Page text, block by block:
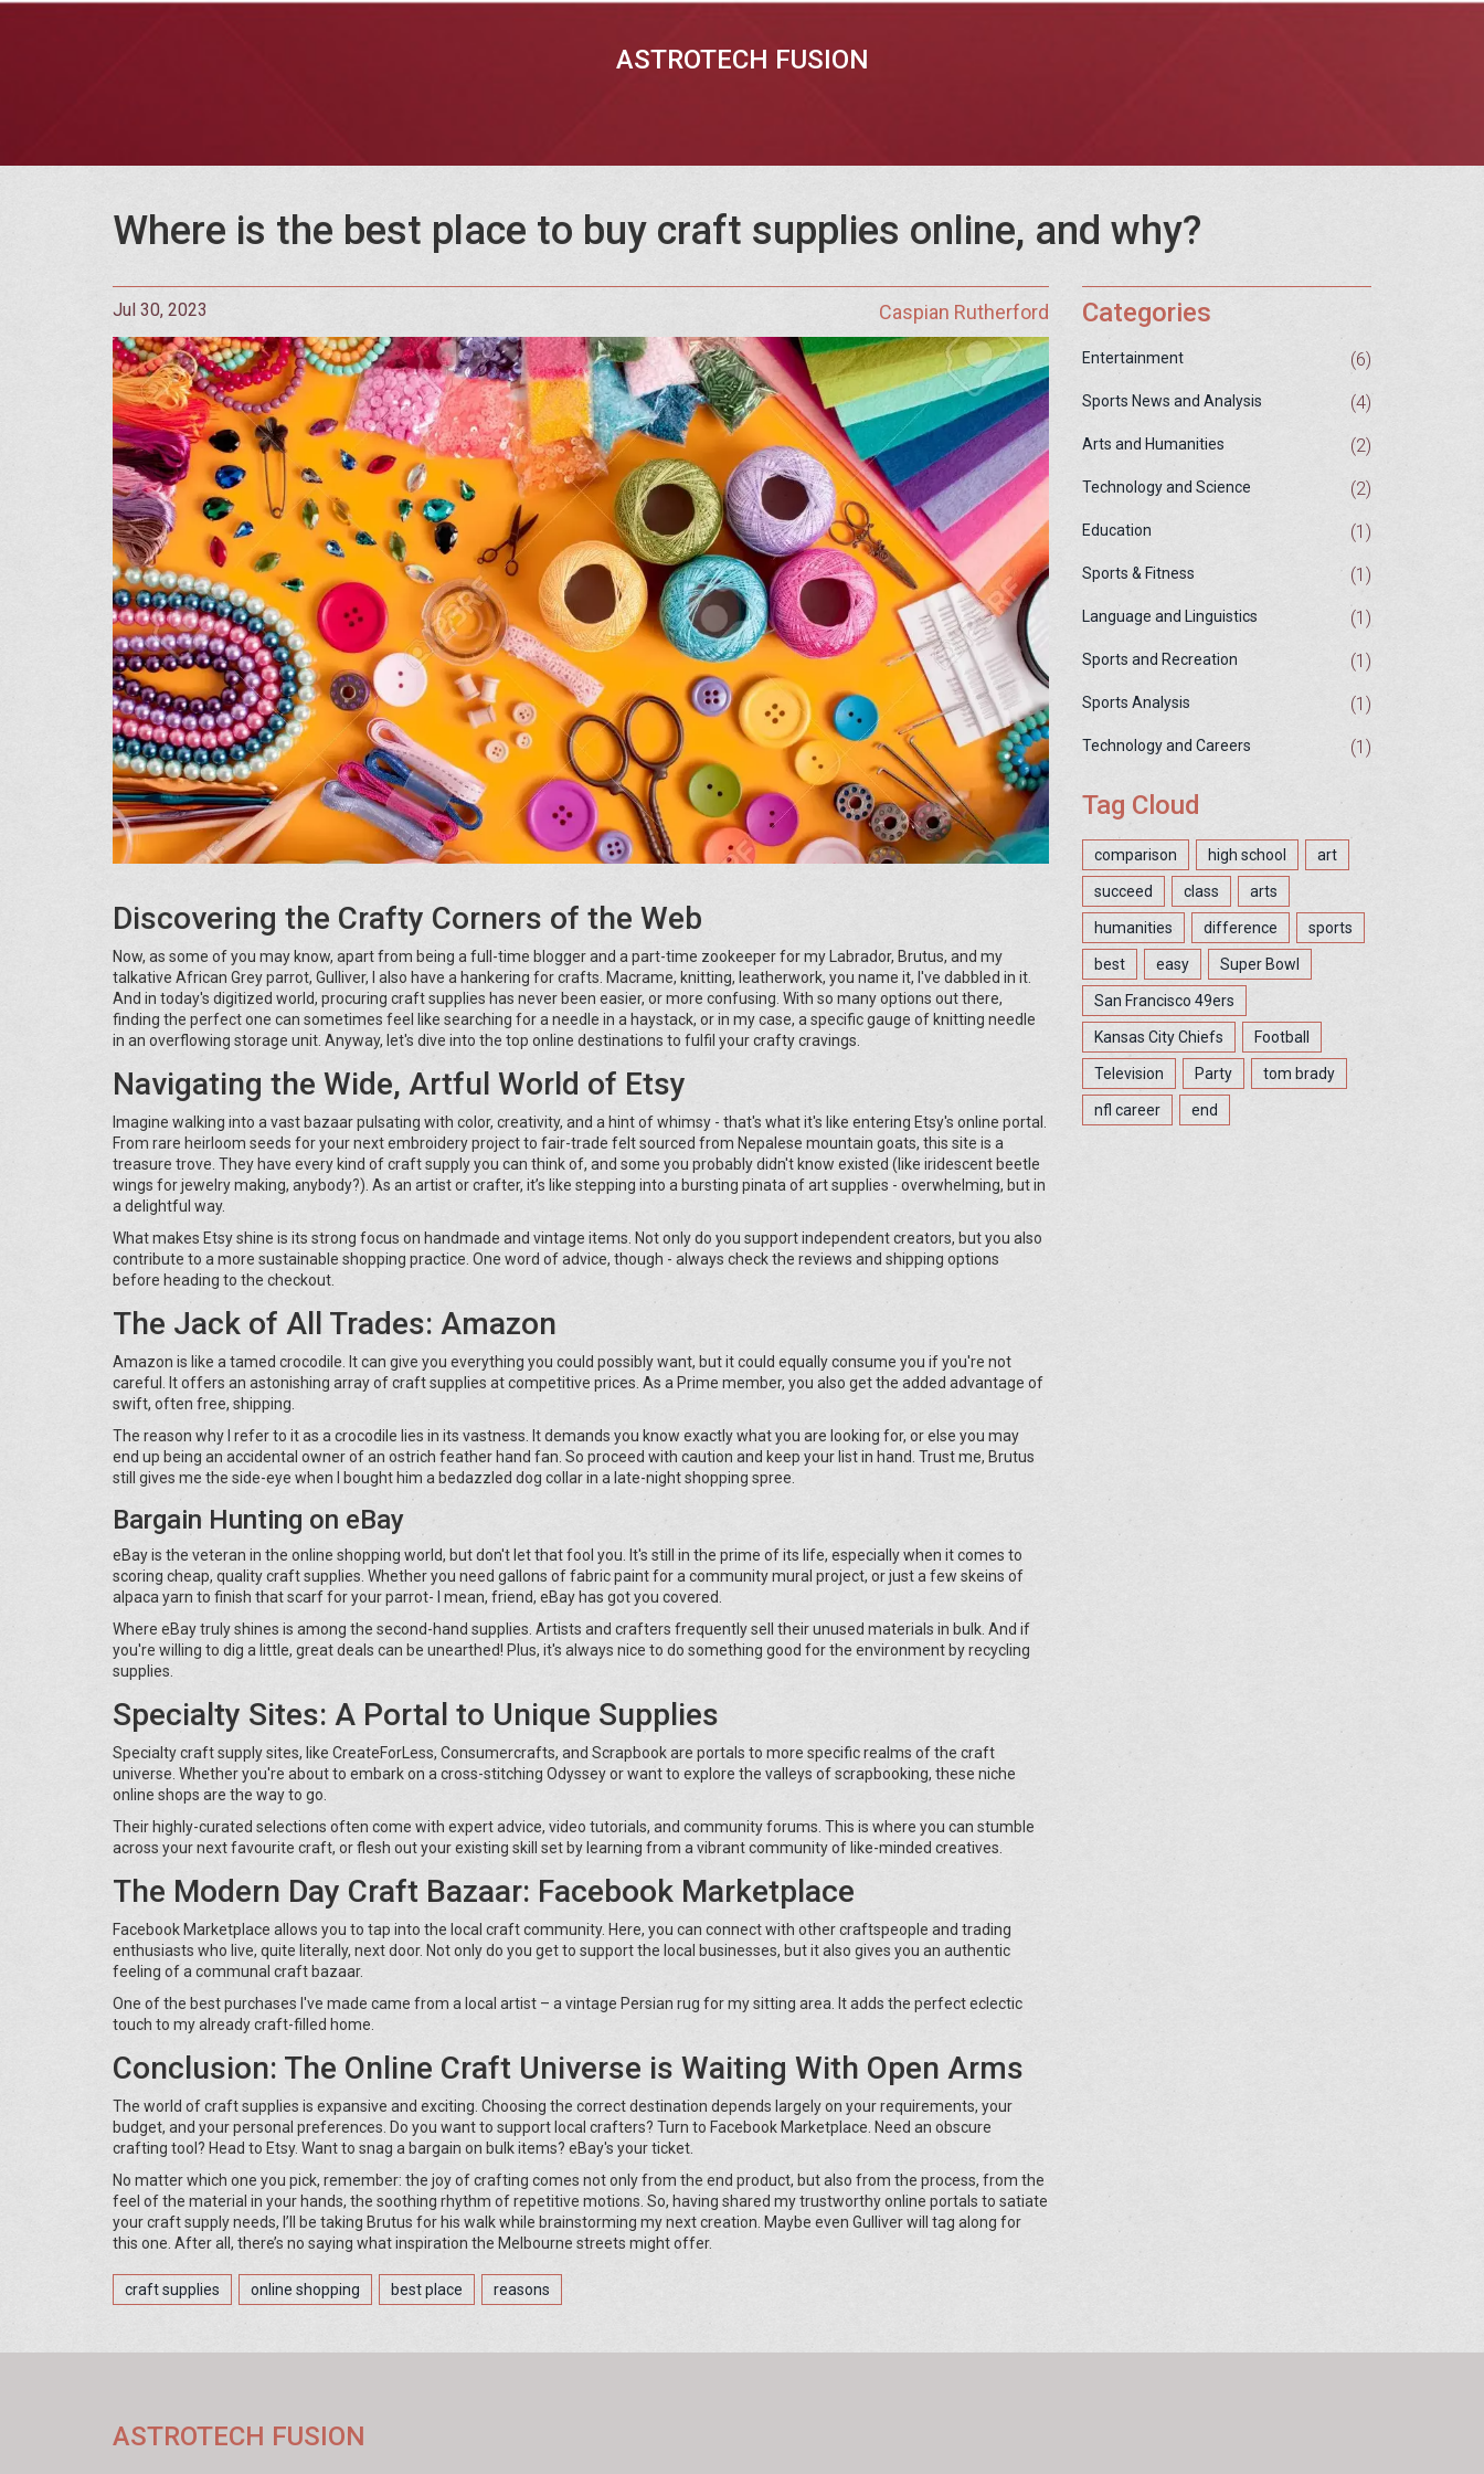
ASTROTECH FUSION
Where is the best place to buy craft supplies online, and why?
Jul 30, 2023 Caspian Rutherford
Discovering the Crafty Corners of the Web
Now, as some of you may know, apart from being a full-time blogger and a part-time zookeeper for my Labrador, Brutus, and my
talkative African Grey parrot, Gulliver, I also have a hankering for crafts. Macrame, knitting, leatherwork, you name it, I've dabbled in it.
And in today's digitized world, procuring craft supplies has never been easier, or more confusing. With so many options out there,
finding the perfect one can sometimes feel like searching for a needle in a haystack, or in my case, a specific gauge of knitting needle
in an overflowing storage unit. Anyway, let's dive into the top online destinations to fulfil your crafty cravings.
Navigating the Wide, Artful World of Etsy
Imagine walking into a vast bazaar pulsating with color, creativity, and a hint of whimsy - that's what it's like entering Etsy's online portal.
From rare heirloom seeds for your next embroidery project to fair-trade felt sourced from Nepalese mountain goats, this site is a
treasure trove. They have every kind of craft supply you can think of, and some you probably didn't know existed (like iridescent beetle
wings for jewelry making, anybody?). As an artist or crafter, it’s like stepping into a bursting pinata of art supplies - overwhelming, but in
a delightful way.
What makes Etsy shine is its strong focus on handmade and vintage items. Not only do you support independent creators, but you also
contribute to a more sustainable shopping practice. One word of advice, though - always check the reviews and shipping options
before heading to the checkout.
The Jack of All Trades: Amazon
Amazon is like a tamed crocodile. It can give you everything you could possibly want, but it could equally consume you if you're not
careful. It offers an astonishing array of craft supplies at competitive prices. As a Prime member, you also get the added advantage of
swift, often free, shipping.
The reason why I refer to it as a crocodile lies in its vastness. It demands you know exactly what you are looking for, or else you may
end up being an accidental owner of an ostrich feather hand fan. So proceed with caution and keep your list in hand. Trust me, Brutus
still gives me the side-eye when I bought him a bedazzled dog collar in a late-night shopping spree.
Bargain Hunting on eBay
eBay is the veteran in the online shopping world, but don't let that fool you. It's still in the prime of its life, especially when it comes to
scoring cheap, quality craft supplies. Whether you need gallons of fabric paint for a community mural project, or just a few skeins of
alpaca yarn to finish that scarf for your parrot- I mean, friend, eBay has got you covered.
Where eBay truly shines is among the second-hand supplies. Artists and crafters frequently sell their unused materials in bulk. And if
you're willing to dig a little, great deals can be unearthed! Plus, it's always nice to do something good for the environment by recycling
supplies.
Specialty Sites: A Portal to Unique Supplies
Specialty craft supply sites, like CreateForLess, Consumercrafts, and Scrapbook are portals to more specific realms of the craft
universe. Whether you're about to embark on a cross-stitching Odyssey or want to explore the valleys of scrapbooking, these niche
online shops are the way to go.
Their highly-curated selections often come with expert advice, video tutorials, and community forums. This is where you can stumble
across your next favourite craft, or flesh out your existing skill set by learning from a vibrant community of like-minded creatives.
The Modern Day Craft Bazaar: Facebook Marketplace
Facebook Marketplace allows you to tap into the local craft community. Here, you can connect with other craftspeople and trading
enthusiasts who live, quite literally, next door. Not only do you get to support the local businesses, but it also gives you an authentic
feeling of a communal craft bazaar.
One of the best purchases I've made came from a local artist – a vintage Persian rug for my sitting area. It adds the perfect eclectic
touch to my already craft-filled home.
Conclusion: The Online Craft Universe is Waiting With Open Arms
The world of craft supplies is expansive and exciting. Choosing the correct destination depends largely on your requirements, your
budget, and your personal preferences. Do you want to support local crafters? Turn to Facebook Marketplace. Need an obscure
crafting tool? Head to Etsy. Want to snag a bargain on bulk items? eBay's your ticket.
No matter which one you pick, remember: the joy of crafting comes not only from the end product, but also from the process, from the
feel of the material in your hands, the soothing rhythm of repetitive motions. So, having shared my trustworthy online portals to satiate
your craft supply needs, I’ll be taking Brutus for his walk while brainstorming my next creation. Maybe even Gulliver will tag along for
this one. After all, there’s no saying what inspiration the Melbourne streets might offer.
craft supplies online shopping best place reasons
Categories
Entertainment (6)
Sports News and Analysis (4)
Arts and Humanities (2)
Technology and Science (2)
Education (1)
Sports & Fitness (1)
Language and Linguistics (1)
Sports and Recreation (1)
Sports Analysis (1)
Technology and Careers (1)
Tag Cloud
comparison high school art
succeed class arts
humanities difference sports
best easy Super Bowl
San Francisco 49ers
Kansas City Chiefs Football
Television Party tom brady
nfl career end
ASTROTECH FUSION